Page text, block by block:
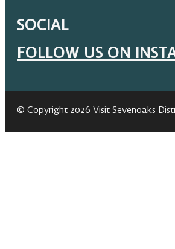
SOCIAL
FOLLOW US ON
© Copyright 2026 Visit Sevenoaks